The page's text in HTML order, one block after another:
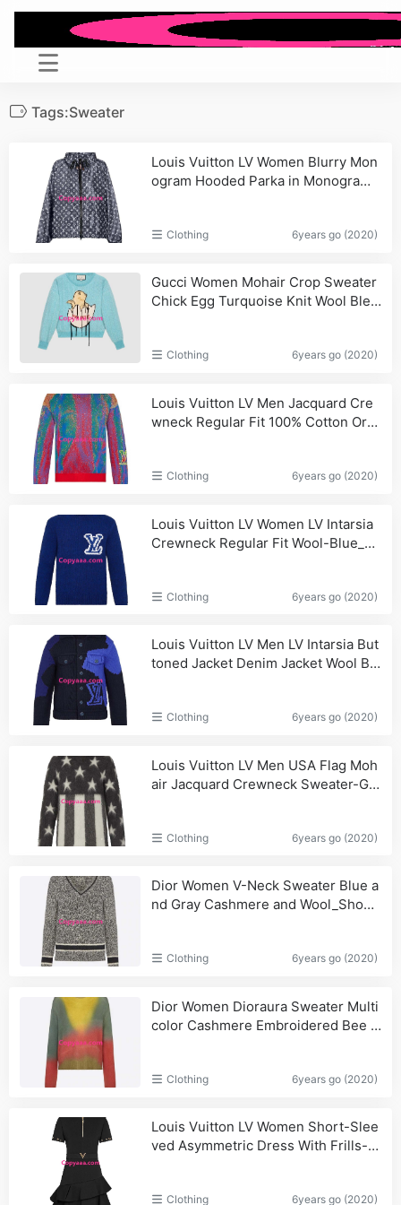
Tags:Sweater
Louis Vuitton LV Women Blurry Mon
ogram Hooded Parka in Monogram
Clothing 6years go (2020)
Gucci Women Mohair Crop Sweater
Chick Egg Turquoise Knit Wool Blen
Clothing 6years go (2020)
Louis Vuitton LV Men Jacquard Cre
wneck Regular Fit 100% Cotton Ora
Clothing 6years go (2020)
Louis Vuitton LV Women LV Intarsia
Crewneck Regular Fit Wool-Blue_Vu
Clothing 6years go (2020)
Louis Vuitton LV Men LV Intarsia But
toned Jacket Denim Jacket Wool Blu
Clothing 6years go (2020)
Louis Vuitton LV Men USA Flag Moh
air Jacquard Crewneck Sweater-Gr
Clothing 6years go (2020)
Dior Women V-Neck Sweater Blue a
nd Gray Cashmere and Wool_Shoul
Clothing 6years go (2020)
Dior Women Dioraura Sweater Multi
color Cashmere Embroidered Bee E
Clothing 6years go (2020)
Louis Vuitton LV Women Short-Slee
ved Asymmetric Dress With Frills-Bl
Clothing 6years go (2020)